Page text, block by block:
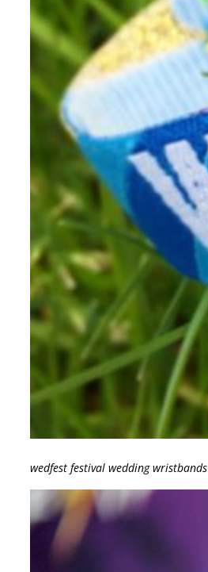
wedfest festival wedding wristbands